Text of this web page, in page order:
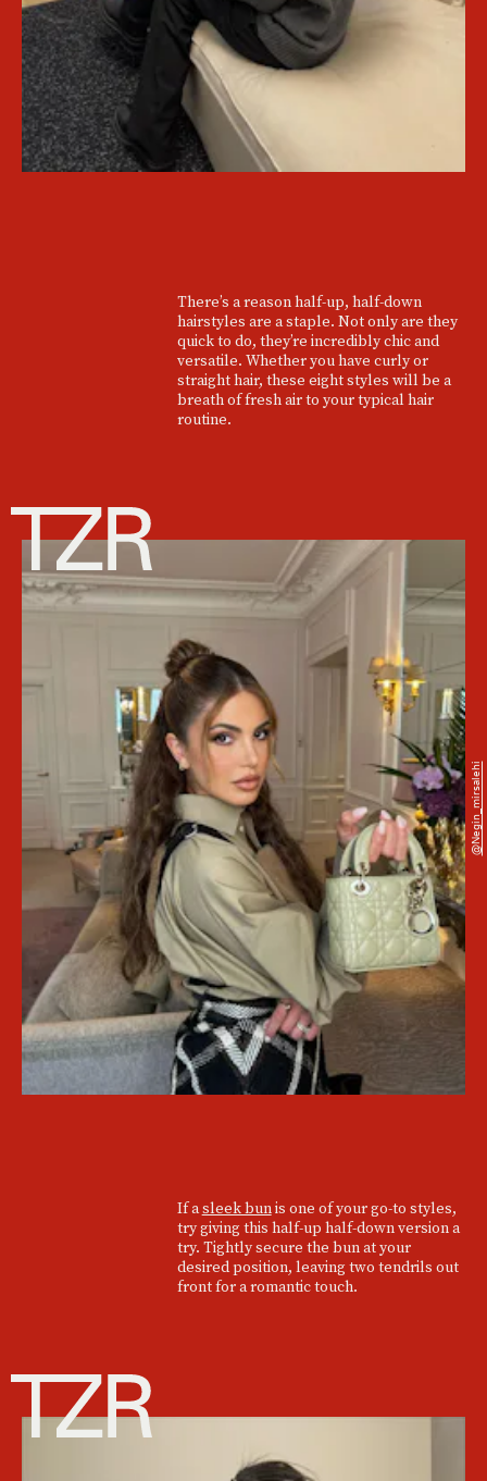
There’s a reason half-up, half-down
hairstyles are a staple. Not only are they
quick to do, they’re incredibly chic and
versatile. Whether you have curly or
straight hair, these eight styles will be a
breath of fresh air to your typical hair
routine.
If asleek bunis one of your go-to styles,
try giving this half-up half-down version a
try. Tightly secure the bun at your
desired position, leaving two tendrils out
front for a romantic touch.
@negin_mirsalehi